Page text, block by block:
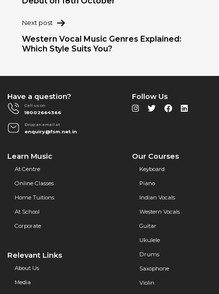
Next post
Western Vocal Music Genres Explained:
Which Style Suits You?
Have a question?
Call us on
18002664366
Drop an email at
enquiry@fsm.net.in
Learn Music
At Centre
Online Classes
Home Tuitions
At School
Corporate
Relevant Links
About Us
Media
Our Courses
Keyboard
Piano
Indian Vocals
Western Vocals
Guitar
Ukulele
Drums
Saxophone
Violin
Follow Us